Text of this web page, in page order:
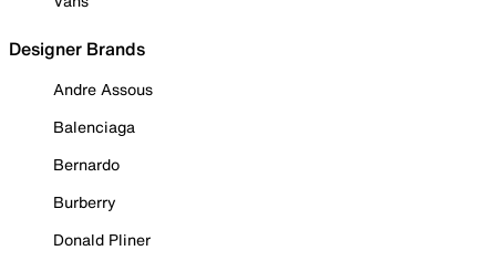
Designer Brands
Andre Assous
Balenciaga
Bernardo
Burberry
Donald Pliner